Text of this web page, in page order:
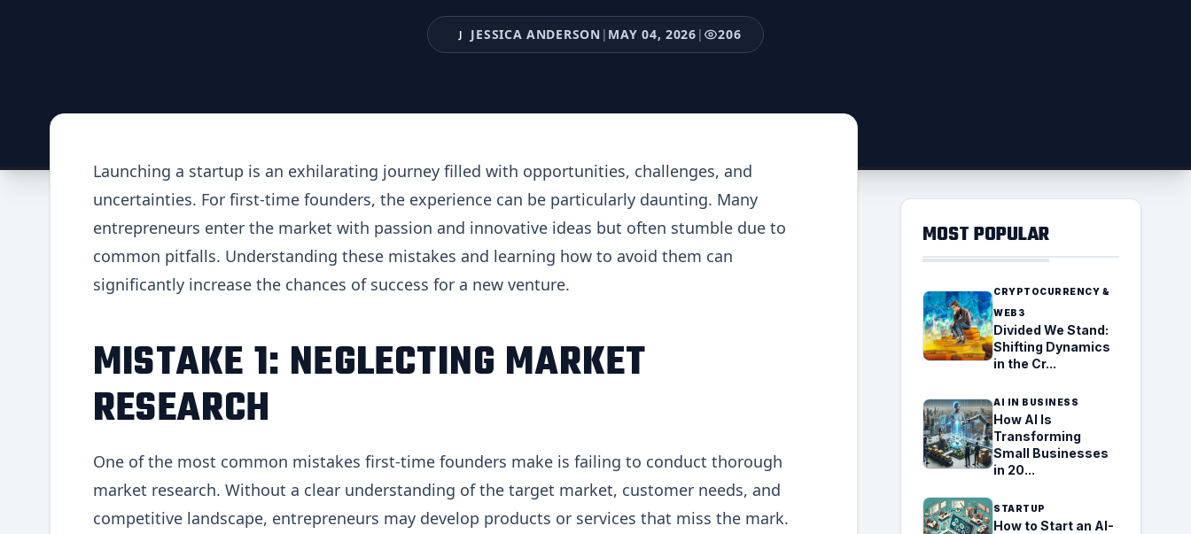
J JESSICA ANDERSON | MAY 04, 2026 | 206
Launching a startup is an exhilarating journey filled with opportunities, challenges, and
uncertainties. For first-time founders, the experience can be particularly daunting. Many
entrepreneurs enter the market with passion and innovative ideas but often stumble due to
common pitfalls. Understanding these mistakes and learning how to avoid them can
significantly increase the chances of success for a new venture.
MISTAKE 1: NEGLECTING MARKET
RESEARCH
One of the most common mistakes first-time founders make is failing to conduct thorough
market research. Without a clear understanding of the target market, customer needs, and
competitive landscape, entrepreneurs may develop products or services that miss the mark.
MOST POPULAR
CRYPTOCURRENCY &
WEB3
Divided We Stand:
Shifting Dynamics
in the Cr...
AI IN BUSINESS
How AI Is
Transforming
Small Businesses
in 20...
STARTUP
How to Start an AI-